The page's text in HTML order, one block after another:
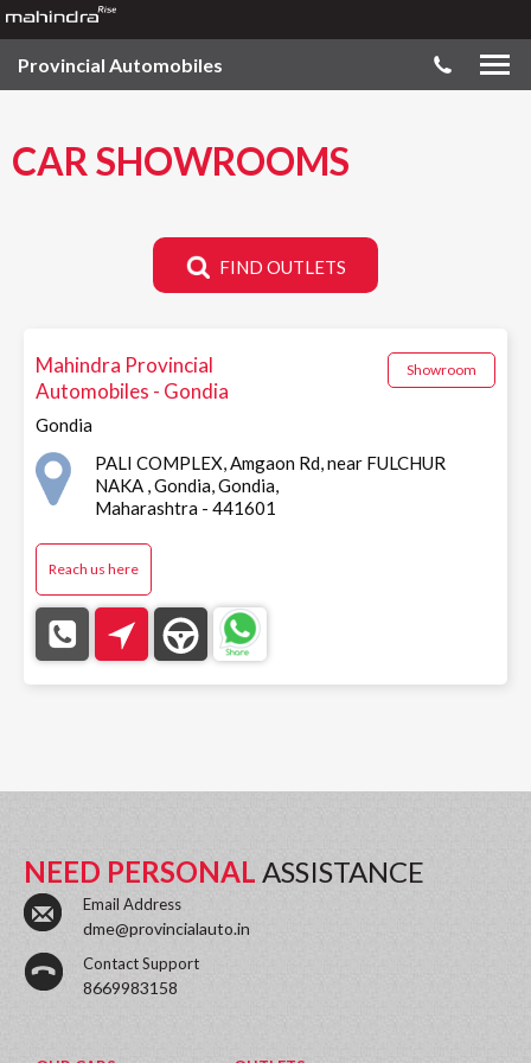
Provincial Automobiles
CAR SHOWROOMS
FIND OUTLETS
Mahindra Provincial
Automobiles - Gondia
Gondia
Showroom
PALI COMPLEX, Amgaon Rd, near FULCHUR
NAKA , Gondia, Gondia,
Maharashtra - 441601
Reach us here
NEED PERSONAL ASSISTANCE
Email Address
dme@provincialauto.in
Contact Support
8669983158